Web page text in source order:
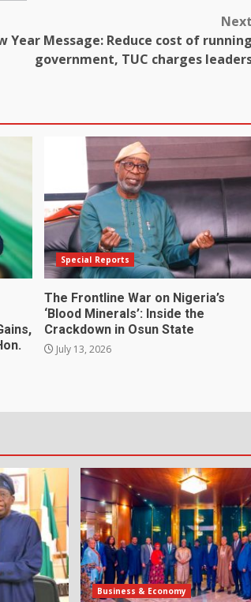
Next
Year Message: Reduce cost of running
government, TUC charges
Special Reports
The Frontline War on Nigeria’s
‘Blood Minerals’: Inside the
Crackdown in Osun State
July 13, 2026
Business & Economy